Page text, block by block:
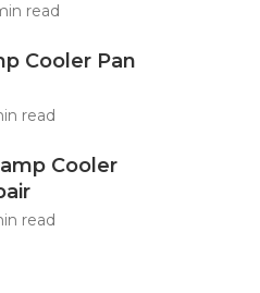
read
Cooler Pan
read
Cooler
read